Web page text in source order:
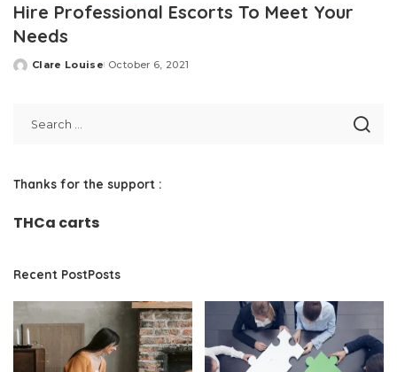
Hire Professional Escorts To Meet Your
Needs
Posted
Clare Louise October 6, 2021
Thanks for the support :
THCa carts
Recent PostPosts